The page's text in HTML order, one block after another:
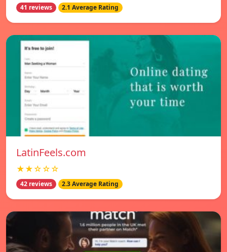
41 reviews 2.1 Average Rating
LatinFeels.com
★★☆☆☆
42 reviews 2.3 Average Rating